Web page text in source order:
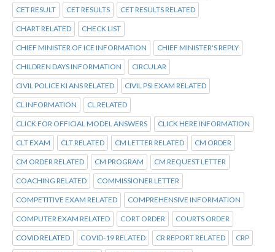
CET RESULT CET RESULTS CET RESULTS RELATED
CHART RELATED CHECK LIST
CHIEF MINISTER OF ICE INFORMATION CHIEF MINISTER'S REPLY
CHILDREN DAYS INFORMATION CIRCULAR
CIVIL POLICE KI ANS RELATED CIVIL PSI EXAM RELATED
CL INFORMATION CL RELATED
CLICK FOR OFFICIAL MODEL ANSWERS CLICK HERE INFORMATION
CLT EXAM CLT RELATED CM LETTER RELATED CM ORDER
CM ORDER RELATED CM PROGRAM CM REQUEST LETTER
COACHING RELATED COMMISSIONER LETTER
COMPETITIVE EXAM RELATED COMPREHENSIVE INFORMATION
COMPUTER EXAM RELATED CORT ORDER COURTS ORDER
COVID RELATED COVID-19 RELATED CR REPORT RELATED CRP